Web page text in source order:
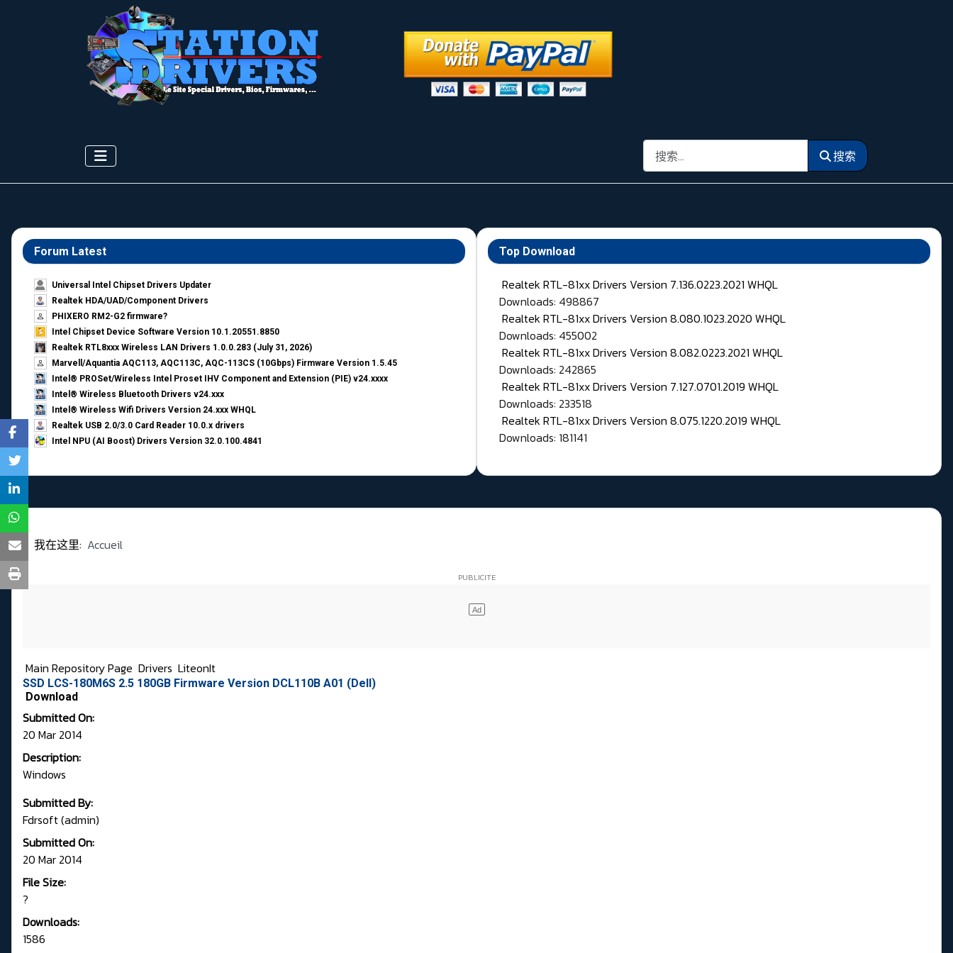
搜索 搜索
Forum Latest
Universal Intel Chipset Drivers Updater​
Realtek HDA/UAD/Component Drivers
PHIXERO RM2-G2 firmware?
Intel Chipset Device Software Version 10.1.20551.8850
Realtek RTL8xxx Wireless LAN Drivers 1.0.0.283 (July 31, 2026)
Marvell/Aquantia AQC113, AQC113C, AQC-113CS (10Gbps) Firmware Version 1.5.45
Intel® PROSet/Wireless Intel Proset IHV Component and Extension (PIE) v24.xxxx
Intel® Wireless Bluetooth Drivers v24.xxx
Intel® Wireless Wifi Drivers Version 24.xxx WHQL
Realtek USB 2.0/3.0 Card Reader 10.0.x drivers
Intel NPU (AI Boost) Drivers Version 32.0.100.4841
Top Download
Realtek RTL-81xx Drivers Version 7.136.0223.2021 WHQL
Downloads: 498867
Realtek RTL-81xx Drivers Version 8.080.1023.2020 WHQL
Downloads: 455002
Realtek RTL-81xx Drivers Version 8.082.0223.2021 WHQL
Downloads: 242865
Realtek RTL-81xx Drivers Version 7.127.0701.2019 WHQL
Downloads: 233518
Realtek RTL-81xx Drivers Version 8.075.1220.2019 WHQL
Downloads: 181141
我在这里: Accueil
Main Repository Page Drivers LiteonIt
SSD LCS-180M6S 2.5 180GB Firmware Version DCL110B A01 (Dell)
Download
Submitted On:
20 Mar 2014
Description:
Windows
Submitted By:
Fdrsoft (admin)
Submitted On:
20 Mar 2014
File Size:
?
Downloads:
1586